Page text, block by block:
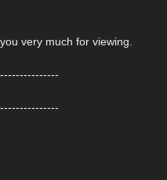
very much for viewing.